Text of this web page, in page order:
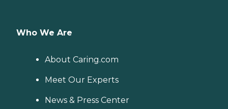
Who We Are
About Caring.com
Meet Our Experts
News & Press Center